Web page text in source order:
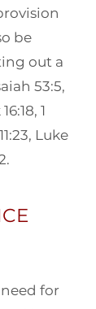
be
out a
53:5,
1
Luke
for